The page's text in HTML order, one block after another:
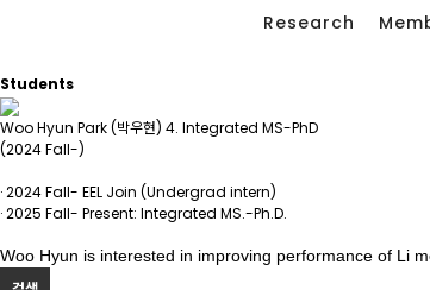
Research
Students
Woo Hyun Park (박우현) 4. Integrated MS-PhD
(2024 Fall-)
· 2024 Fall- EEL Join (Undergrad intern)
· 2025 Fall- Present: Integrated MS.-Ph.D.
Woo Hyun is interested in improving performance of Li